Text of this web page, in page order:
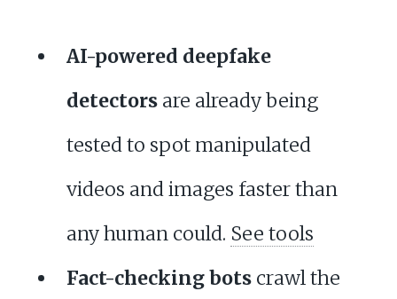
AI-powered deepfake
detectorsare already being
tested to spot manipulated
videos and images faster than
any human could. See tools
Fact-checking botscrawl the